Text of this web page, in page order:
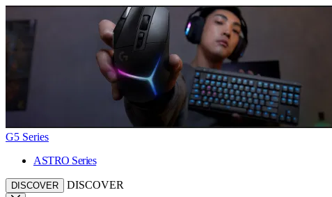
G5 Series
ASTRO Series
DISCOVER DISCOVER